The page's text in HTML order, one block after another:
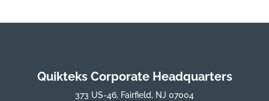
Quikteks Corporate Headquarters
373 US-46, Fairfield, NJ 07004